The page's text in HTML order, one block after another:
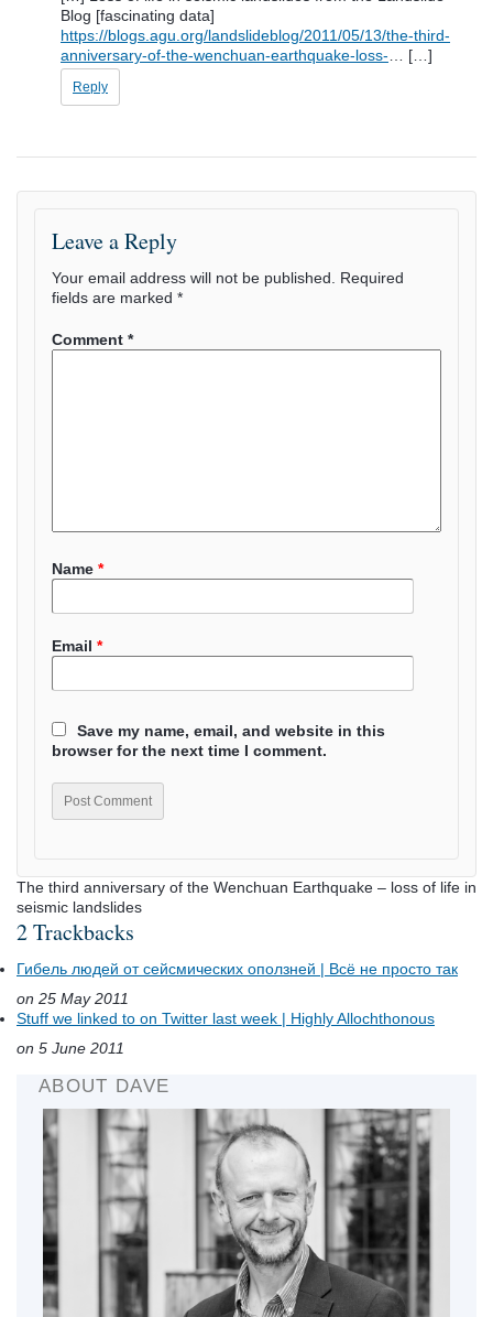
Blog [fascinating data]
https://blogs.agu.org/landslideblog/2011/05/13/the-third-
anniversary-of-the-wenchuan-earthquake-loss-… […]
Reply
Leave a Reply
Your email address will not be published. Required
fields are marked *
Comment *
Name *
Email *
Save my name, email, and website in this
browser for the next time I comment.
The third anniversary of the Wenchuan Earthquake – loss of life in
seismic landslides
2 Trackbacks
Гибель людей от сейсмических оползней | Всё не просто так
on 25 May 2011
Stuff we linked to on Twitter last week | Highly Allochthonous
on 5 June 2011
ABOUT DAVE